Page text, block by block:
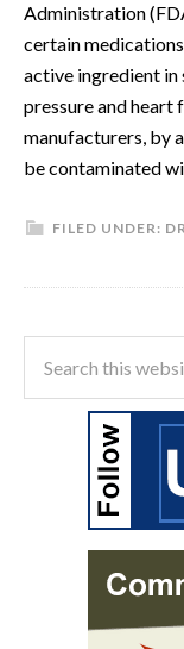
Administration
certain
active ingredient in
pressure and heart
manufacturers, by
be contaminated
FILED UNDER: